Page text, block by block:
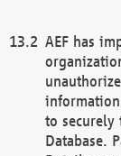
AEF has
to securely
Database.